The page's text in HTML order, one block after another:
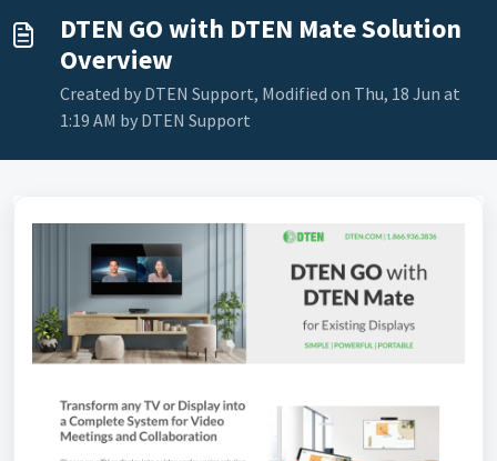
DTEN GO with DTEN Mate Solution
Overview
Created by DTEN Support, Modified on Thu, 18 Jun at
1:19 AM by DTEN Support